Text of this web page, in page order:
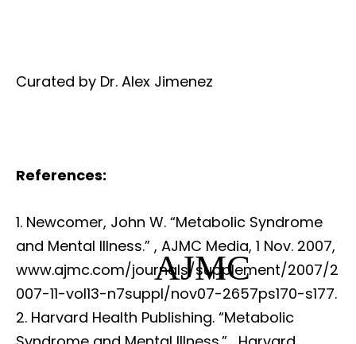
Curated by Dr. Alex Jimenez
References:
Newcomer, John W. “Metabolic Syndrome
and Mental Illness.”
AJMC
, AJMC Media, 1 Nov. 2007,
www.ajmc.com/journals/supplement/2007/2
007-11-vol13-n7suppl/nov07-2657ps170-s177.
Harvard Health Publishing. “Metabolic